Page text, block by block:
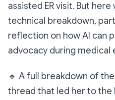
assisted ER visit. But
technical breakdown,
reflection on how AI can
advocacy during medical
🔹 A full breakdown of
thread that led her to the